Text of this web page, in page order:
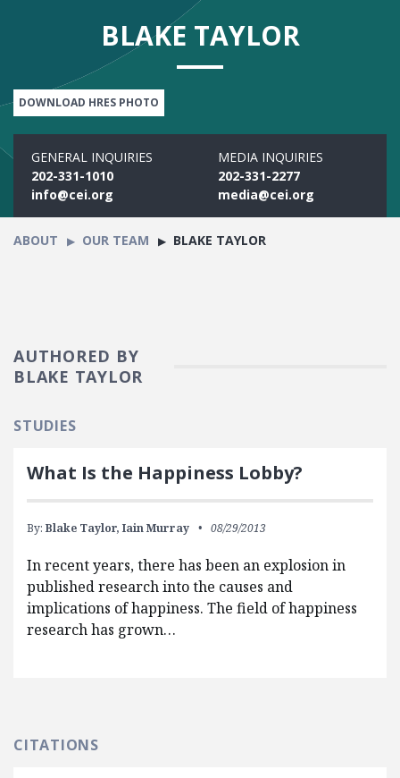
BLAKE TAYLOR
DOWNLOAD HRES PHOTO
GENERAL INQUIRIES
202-331-1010
info@cei.org
MEDIA INQUIRIES
202-331-2277
media@cei.org
ABOUT OUR TEAM BLAKE TAYLOR
AUTHORED BY
BLAKE TAYLOR
STUDIES
What Is the Happiness Lobby?
By: Blake Taylor, Iain Murray 08/29/2013
In recent years, there has been an explosion in
published research into the causes and
implications of happiness. The field of happiness
research has grown…
CITATIONS